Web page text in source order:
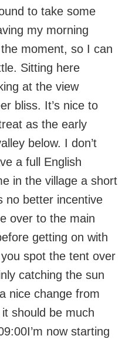
to take some
my morning
moment, so I can
Sitting here
at the view
bliss. It’s nice to
as the early
below. I don’t
a full English
in the village a short
no better incentive
over to the main
getting on with
spot the tent over
catching the sun
nice change from
should be much
now starting